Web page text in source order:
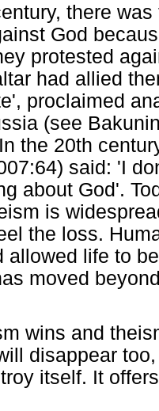
there
God
protested
had allied
proclaimed
(see
the 20th
said: 'I
about God'.
is
the loss.
allowed life to
moved
wins and
disappear
itself. It